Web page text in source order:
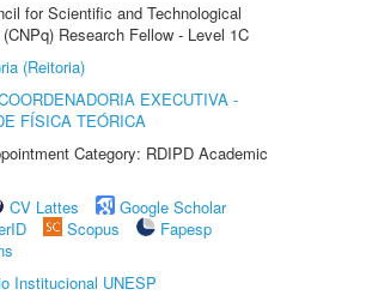
for Scientific and Technological
Research Fellow - Level 1C
(Reitoria)
EXECUTIVA -
FÍSICA TEÓRICA
Category: RDIPD Academic
CV Lattes
Google Scholar
Scopus
Fapesp
Institucional UNESP